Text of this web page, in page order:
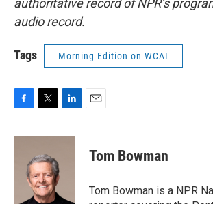
authoritative record of NPR’s
audio record.
Tags Morning Edition on WCAI
c
i
t
e
r
n
n
Tom Bowman
Tom Bowman is a NPR